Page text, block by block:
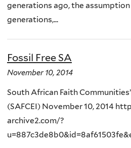
generations ago, the
generations,...
Fossil Free SA
November 10, 2014
South African Faith
(SAFCEI) November 10, 2014
archive2.com/?